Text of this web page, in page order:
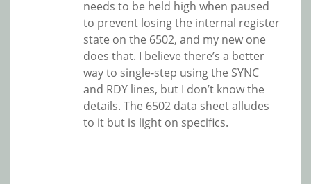
needs to be held high when paused
to prevent losing the internal register
state on the 6502, and my new one
does that. I believe there’s a better
way to single-step using the SYNC
and RDY lines, but I don’t know the
details. The 6502 data sheet alludes
to it but is light on specifics.